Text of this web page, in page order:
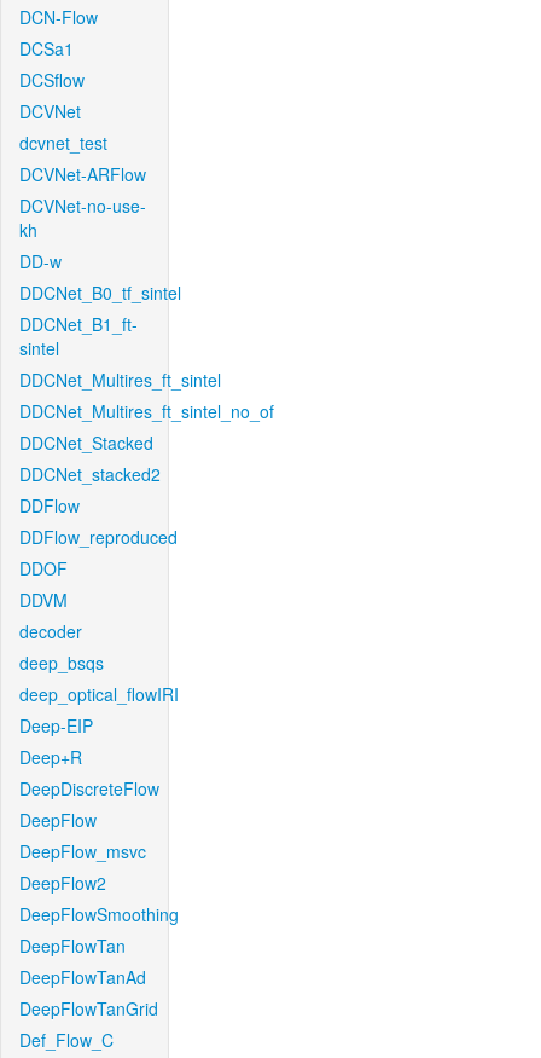
DCN-Flow
DCSa1
DCSflow
DCVNet
dcvnet_test
DCVNet-ARFlow
DCVNet-no-use-
kh
DD-w
DDCNet_B0_tf_sintel
DDCNet_B1_ft-
sintel
DDCNet_Multires_ft_sintel
DDCNet_Multires_ft_sintel_no_of
DDCNet_Stacked
DDCNet_stacked2
DDFlow
DDFlow_reproduced
DDOF
DDVM
decoder
deep_bsqs
deep_optical_flowIRI
Deep-EIP
Deep+R
DeepDiscreteFlow
DeepFlow
DeepFlow_msvc
DeepFlow2
DeepFlowSmoothing
DeepFlowTan
DeepFlowTanAd
DeepFlowTanGrid
Def_Flow_C